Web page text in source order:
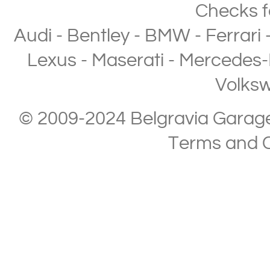
Checks
Audi - Bentley- BMW- Ferrari
Lexus - Maserati -
© 2009-2024 Belgravia
Terms and